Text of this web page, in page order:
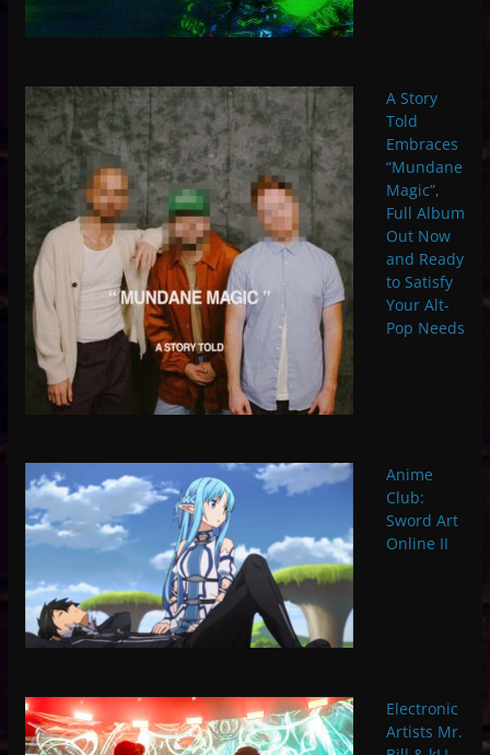
A Story
Told
Embraces
“Mundane
Magic”,
Full Album
Out Now
and Ready
to Satisfy
Your Alt-
Pop Needs
Anime
Club:
Sword Art
Online II
Electronic
Artists Mr.